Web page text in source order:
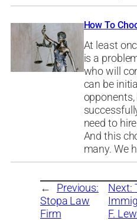
How To
At least
is a
who will
can be
need to
And this
many. We
←
Previous:
Stopa Law
Firm
Next:
F.